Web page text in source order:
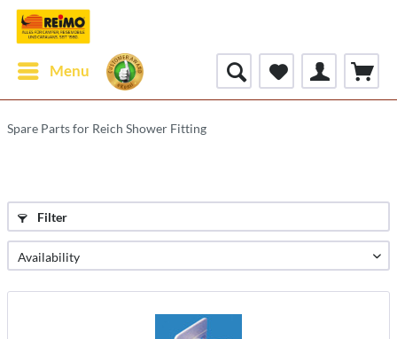
Menu
Spare Parts for Reich Shower Fitting
Filter